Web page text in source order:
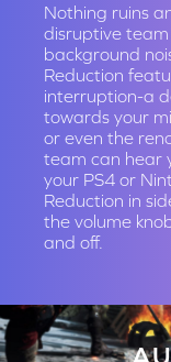
Nothing ruins
disruptive
background
Reduction
interruption-a
towards your
or even the
team can hear
your PS4 or
Reduction in
the volume
and off.